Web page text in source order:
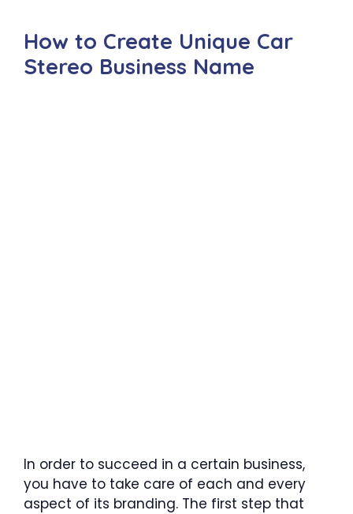
How to Create Unique Car
Stereo Business Name
In order to succeed in a certain business,
you have to take care of each and every
aspect of its branding. The first step that